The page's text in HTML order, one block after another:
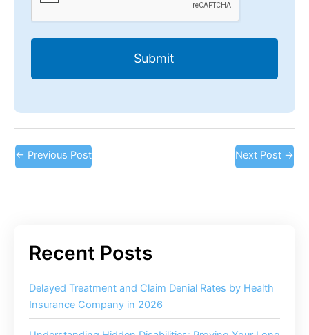
← Previous Post Next Post →
Delayed Treatment and Claim Denial Rates by Health
Insurance Company in 2026